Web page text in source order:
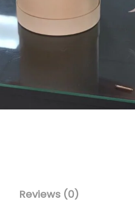
Reviews (0)